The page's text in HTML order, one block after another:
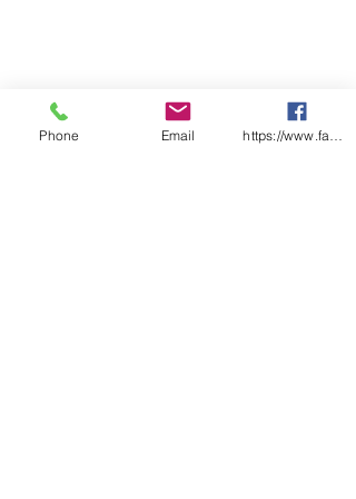
Phone Email